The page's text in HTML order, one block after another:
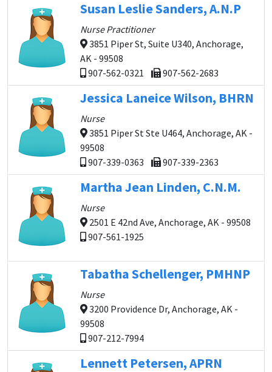
Susan Leslie Sanders, A.N.P
Nurse Practitioner
3851 Piper St, Suite U340, Anchorage,
AK - 99508
907-562-0321
907-562-2683
Jessica Laneice Wilson, BHRN
Nurse
3851 Piper St Ste U464, Anchorage, AK -
99508
907-339-0363
907-339-2363
Martha Jean Linden, C.N.M.
Nurse
2501 E 42nd Ave, Anchorage, AK - 99508
907-561-1925
Tabatha Schellenger, PMHNP
Nurse
3200 Providence Dr, Anchorage, AK -
99508
907-212-7994
Lennett Petersen, APRN